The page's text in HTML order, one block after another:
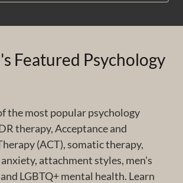
Featured Psychology
the most popular psychology
therapy, Acceptance and
(ACT), somatic therapy,
attachment styles, men's
LGBTQ+ mental health. Learn